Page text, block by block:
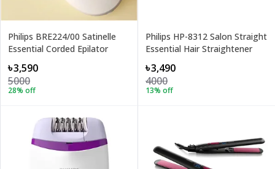
Philips BRE224/00 Satinelle
Essential Corded Epilator
৳3,590
5000
28% off
Philips HP-8312 Salon Straight
Essential Hair Straightener
৳3,490
4000
13% off